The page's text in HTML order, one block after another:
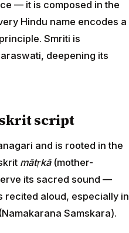
— it is composed in the
Hindu name encodes a
Smriti is
deepening its
script
and is rooted in the
mātṛkā(mother-
its sacred sound —
recited aloud, especially in
Samskara).